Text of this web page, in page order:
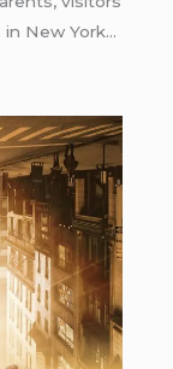
New York…